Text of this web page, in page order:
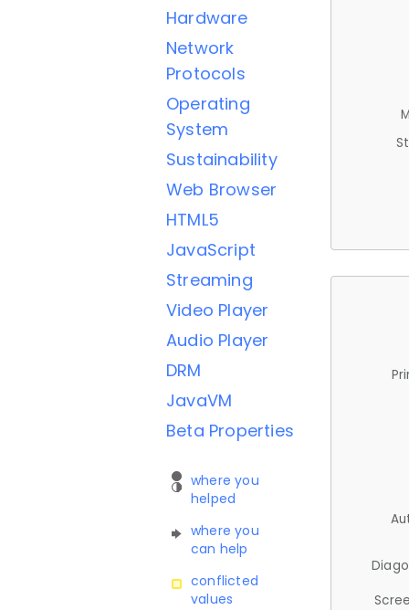
Hardware
Network
Protocols
Operating
System
Sustainability
Web Browser
HTML5
JavaScript
Streaming
Video Player
Audio Player
DRM
JavaVM
Beta Properties
where you
helped
where you
can help
conflicted
values